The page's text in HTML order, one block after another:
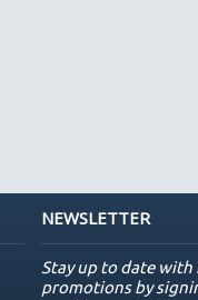
NEWSLETTER
Stay up to date with
promotions by